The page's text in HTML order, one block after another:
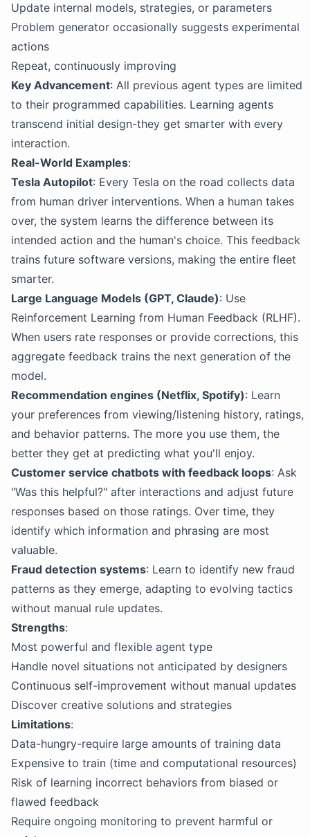
Update internal models, strategies, or parameters
Problem generator occasionally suggests experimental
actions
Repeat, continuously improving
Key Advancement: All previous agent types are limited
to their programmed capabilities. Learning agents
transcend initial design-they get smarter with every
interaction.
Real-World Examples:
Tesla Autopilot: Every Tesla on the road collects data
from human driver interventions. When a human takes
over, the system learns the difference between its
intended action and the human's choice. This feedback
trains future software versions, making the entire fleet
smarter.
Large Language Models (GPT, Claude): Use
Reinforcement Learning from Human Feedback (RLHF).
When users rate responses or provide corrections, this
aggregate feedback trains the next generation of the
model.
Recommendation engines (Netflix, Spotify): Learn
your preferences from viewing/listening history, ratings,
and behavior patterns. The more you use them, the
better they get at predicting what you'll enjoy.
Customer service chatbots with feedback loops: Ask
"Was this helpful?" after interactions and adjust future
responses based on those ratings. Over time, they
identify which information and phrasing are most
valuable.
Fraud detection systems: Learn to identify new fraud
patterns as they emerge, adapting to evolving tactics
without manual rule updates.
Strengths:
Most powerful and flexible agent type
Handle novel situations not anticipated by designers
Continuous self-improvement without manual updates
Discover creative solutions and strategies
Limitations:
Data-hungry-require large amounts of training data
Expensive to train (time and computational resources)
Risk of learning incorrect behaviors from biased or
flawed feedback
Require ongoing monitoring to prevent harmful or